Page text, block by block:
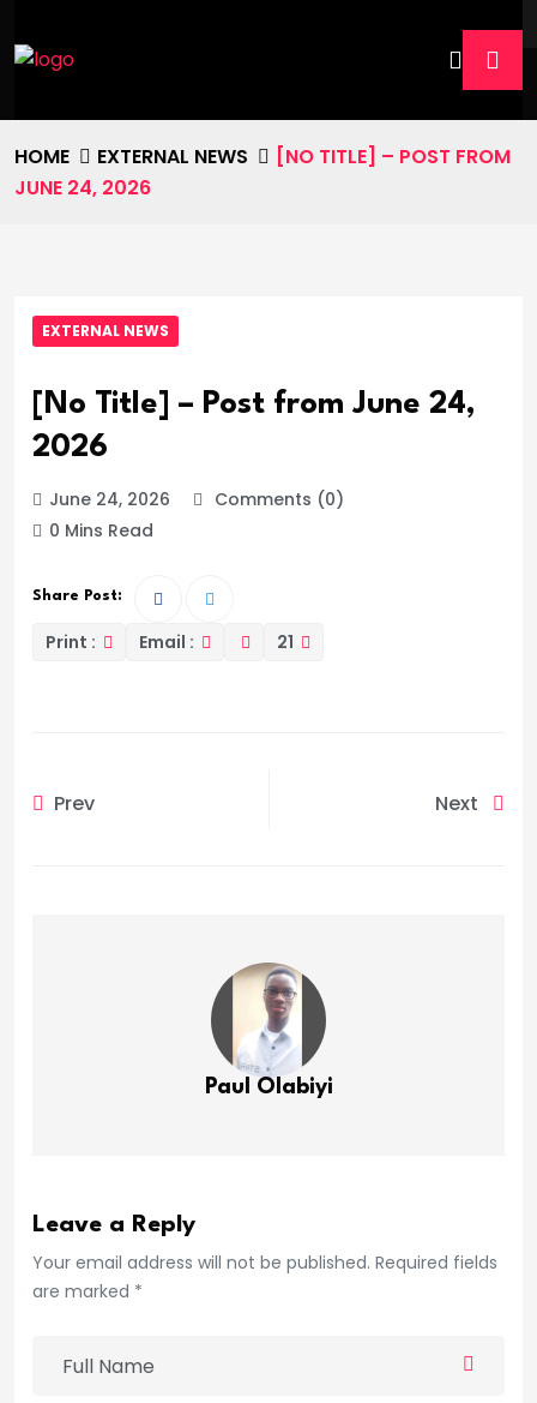
HOME EXTERNAL NEWS
[NO TITLE] – POST FROM
JUNE 24, 2026
EXTERNAL NEWS
[No Title] – Post from June 24,
2026
June 24, 2026
Comments (0)
0 Mins Read
Share Post:
Print : Email : 21
Prev Next
Paul Olabiyi
Leave a Reply
Your email address will not be published. Required fields
are marked *